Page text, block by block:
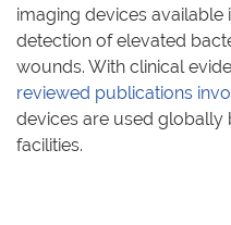
imaging devices
detection of elevated
wounds. With clinical
reviewed publications
devices are used
facilities.